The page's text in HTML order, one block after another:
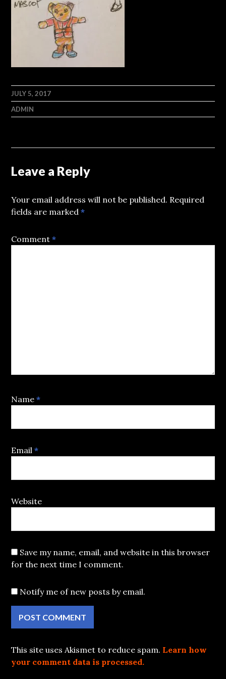
JULY 5, 2017
ADMIN
Leave a Reply
Your email address will not be published. Required
fields are marked*
Comment*
Name*
Email*
Website
Save my name, email, and website in this browser
for the next time I comment.
Notify me of new posts by email.
This site uses Akismet to reduce spam. Learn how
your comment data is processed.